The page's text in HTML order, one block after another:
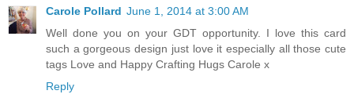
Carole Pollard June 1, 2014 at 3:00 AM
Well done you on your GDT opportunity. I love this card
such a gorgeous design just love it especially all those cute
tags Love and Happy Crafting Hugs Carole x
Reply